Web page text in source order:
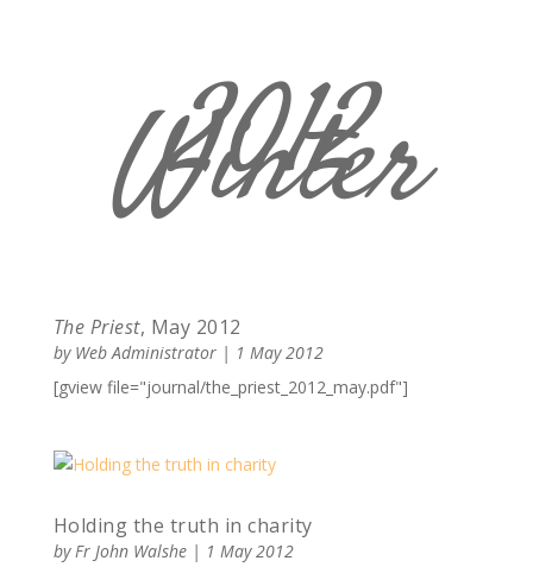
2012
Winter
The Priest, May 2012
by Web Administrator| 1 May 2012
[gview file="journal/the_priest_2012_may.pdf"]
Holding the truth in charity
byFr John Walshe| 1 May 2012